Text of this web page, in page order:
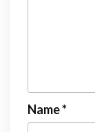
Name*